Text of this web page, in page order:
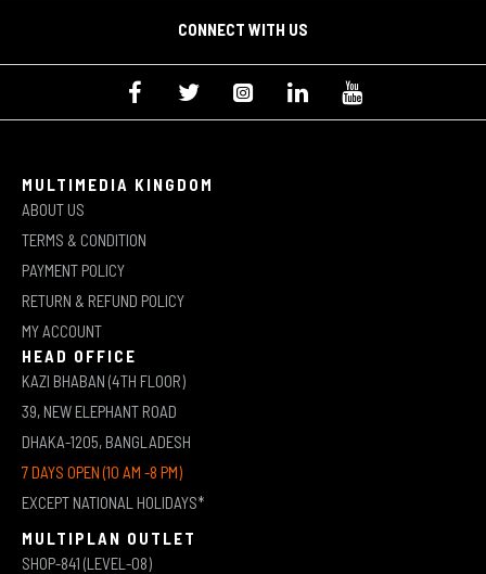
CONNECT WITH US
MULTIMEDIA KINGDOM
ABOUT US
TERMS & CONDITION
PAYMENT POLICY
RETURN & REFUND POLICY
MY ACCOUNT
HEAD OFFICE
KAZI BHABAN (4TH FLOOR)
39, NEW ELEPHANT ROAD
DHAKA-1205, BANGLADESH
7 DAYS OPEN (10 AM -8 PM)
EXCEPT NATIONAL HOLIDAYS*
MULTIPLAN OUTLET
SHOP-841 (LEVEL-08)